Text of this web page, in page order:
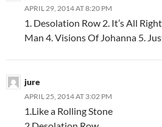
APRIL 29, 2014 AT 8:20 PM
1. Desolation Row 2. It’s All
Man 4. Visions Of Johanna 5.
jure
APRIL 25, 2014 AT 3:02 PM
1.Like a Rolling Stone